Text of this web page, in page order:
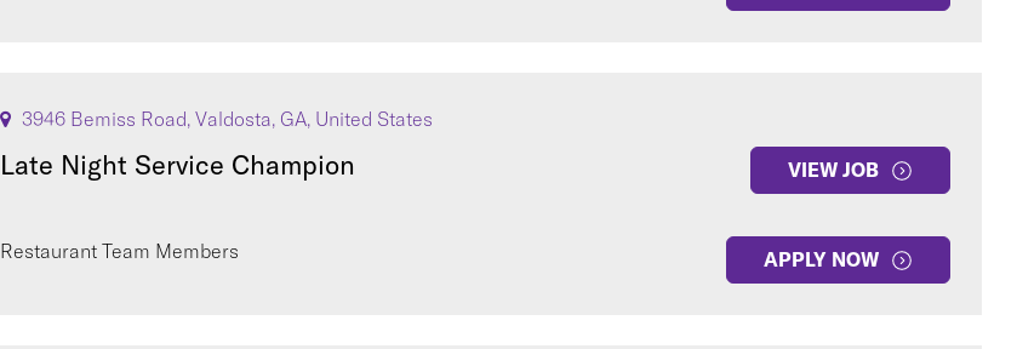
3946 Bemiss Road, Valdosta, GA, United States
Late Night Service Champion VIEW JOB
Restaurant Team Members APPLY NOW